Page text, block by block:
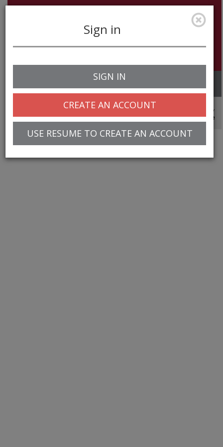
navigation
Sign in
SIGN IN
CREATE AN ACCOUNT
USE RESUME TO CREATE AN ACCOUNT
© 2025 Greentree Systems, Inc